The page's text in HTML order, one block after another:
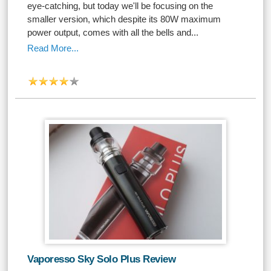
eye-catching, but today we'll be focusing on the
smaller version, which despite its 80W maximum
power output, comes with all the bells and...
Read More...
Vaporesso Sky Solo Plus Review